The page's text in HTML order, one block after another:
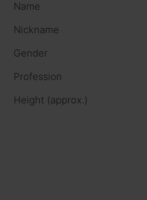
Name
Nickname
Gender
Profession
Height (approx.)